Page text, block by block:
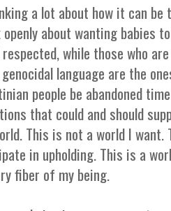
a lot about how it can
about wanting babies
while those who
language are the
people be abandoned
that could and should
This is not a world I
in upholding. This is a
fiber of my being.